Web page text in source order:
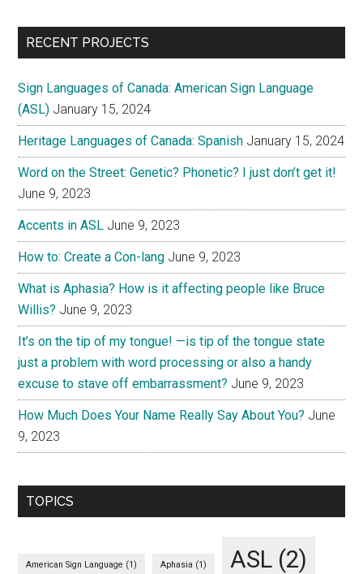
RECENT PROJECTS
Sign Languages of Canada: American Sign Language
(ASL) January 15, 2024
Heritage Languages of Canada: Spanish January 15, 2024
Word on the Street: Genetic? Phonetic? I just don’t get it!
June 9, 2023
Accents in ASL June 9, 2023
How to: Create a Con-lang June 9, 2023
What is Aphasia? How is it affecting people like Bruce
Willis? June 9, 2023
It’s on the tip of my tongue! —is tip of the tongue state
just a problem with word processing or also a handy
excuse to stave off embarrassment? June 9, 2023
How Much Does Your Name Really Say About You? June
9, 2023
TOPICS
American Sign Language (1) Aphasia (1) ASL (2)